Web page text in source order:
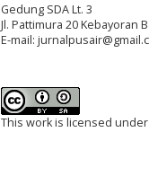
Gedung SDA Lt. 3
Jl. Pattimura 20 Kebayoran
E-mail:
This work is licensed under